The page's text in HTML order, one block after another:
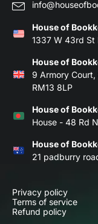
House of
1337 W 43rd St
House of
9 Armory Court,
RM13 8LP
House of
House - 48 Rd
House of
21 padburry
Privacy policy
Terms of service
Refund policy